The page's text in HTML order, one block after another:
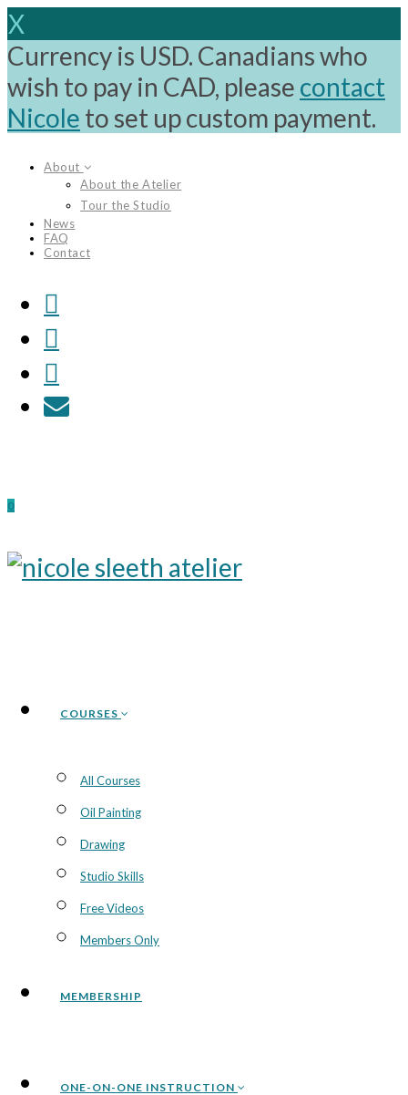
X
Currency is USD. Canadians who
wish to pay in CAD, please contact
Nicole to set up custom payment.
to
content
About
About the Atelier
Tour the Studio
News
FAQ
Contact
0
COURSES
All Courses
Oil Painting
Drawing
Studio Skills
Free Videos
Members Only
MEMBERSHIP
ONE-ON-ONE INSTRUCTION